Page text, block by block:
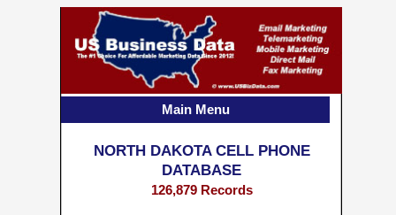
NORTH DAKOTA CELL PHONE
DATABASE
126,879 Records
Main Menu